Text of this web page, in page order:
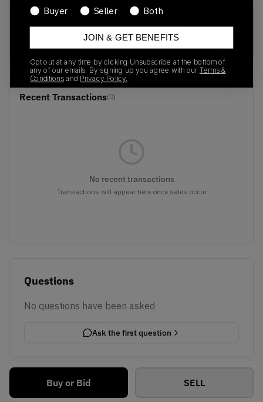
Buy or Bid SELL
01/01/2023
Recent Transactions(0)
No recent transactions
Transactions will appear here once sales occur
Questions
No questions have been asked
Ask the first question
Buyer
Seller Both
JOIN & GET BENEFITS
Opt out at any time by clicking Unsubscribe at the bottom of
any of our emails. By signing up you agree with our Terms &
Conditions and Privacy Policy.